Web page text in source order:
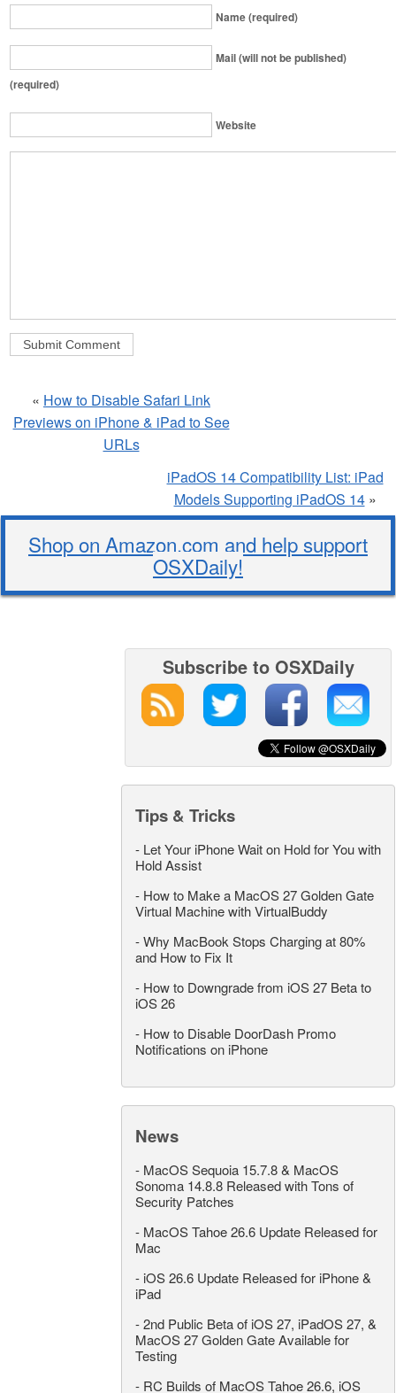
Name (required)
Mail (will not be published)
(required)
Website
« How to Disable Safari Link
Previews on iPhone & iPad to See
URLs
iPadOS 14 Compatibility List: iPad
Models Supporting iPadOS 14»
Shop on Amazon.com and help support
OSXDaily!
Subscribe to OSXDaily
Tips & Tricks
- Let Your iPhone Wait on Hold for You with
Hold Assist
- How to Make a MacOS 27 Golden Gate
Virtual Machine with VirtualBuddy
-Why MacBook Stops Charging at 80%
and How to Fix It
- How to Downgrade from iOS 27 Beta to
iOS 26
- How to Disable DoorDash Promo
Notifications on iPhone
News
- MacOS Sequoia 15.7.8 & MacOS
Sonoma 14.8.8 Released with Tons of
Security Patches
- MacOS Tahoe 26.6 Update Released for
Mac
- iOS 26.6 Update Released for iPhone &
iPad
-2nd Public Beta of iOS 27, iPadOS 27, &
MacOS 27 Golden Gate Available for
Testing
- RC Builds of MacOS Tahoe 26.6, iOS